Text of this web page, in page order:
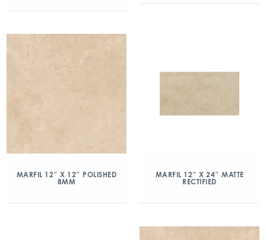
MARFIL 12″ X 12″ POLISHED
8MM
MARFIL 12″ X 24″ MATTE
RECTIFIED